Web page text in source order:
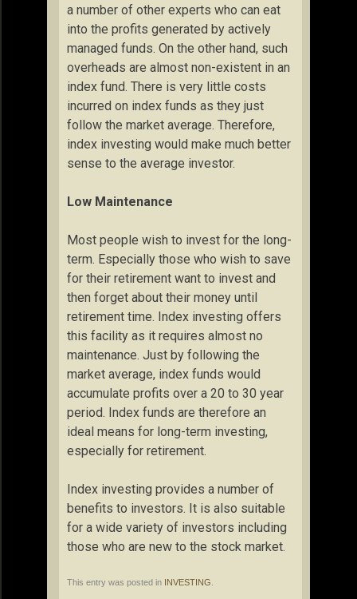
a number of other experts who can eat
into the profits generated by actively
managed funds. On the other hand, such
overheads are almost non-existent in an
index fund. There is very little costs
incurred on index funds as they just
follow the market average. Therefore,
index investing would make much better
sense to the average investor.
Low Maintenance
Most people wish to invest for the long-
term. Especially those who wish to save
for their retirement want to invest and
then forget about their money until
retirement time. Index investing offers
this facility as it requires almost no
maintenance. Just by following the
market average, index funds would
accumulate profits over a 20 to 30 year
period. Index funds are therefore an
ideal means for long-term investing,
especially for retirement.
Index investing provides a number of
benefits to investors. It is also suitable
for a wide variety of investors including
those who are new to the stock market.
This entry was posted in INVESTING